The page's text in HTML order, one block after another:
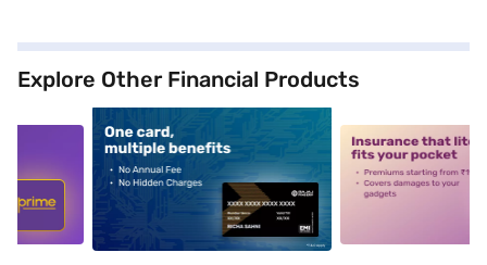
Explore Other Financial Products
alt1 alt2